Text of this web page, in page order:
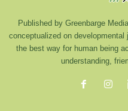
Published by Greenbarge
conceptualized on
the best way for human being
understanding,